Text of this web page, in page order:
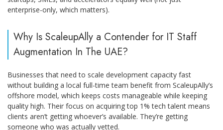
enterprise-only, which matters).
Why Is ScaleupAlly a Contender for IT Staff
Augmentation In The UAE?
Businesses that need to scale development capacity fast
without building a local full-time team benefit from ScaleupAlly’s
offshore model, which keeps costs manageable while keeping
quality high. Their focus on acquiring top 1% tech talent means
clients aren’t getting whoever’s available. They’re getting
someone who was actually vetted.